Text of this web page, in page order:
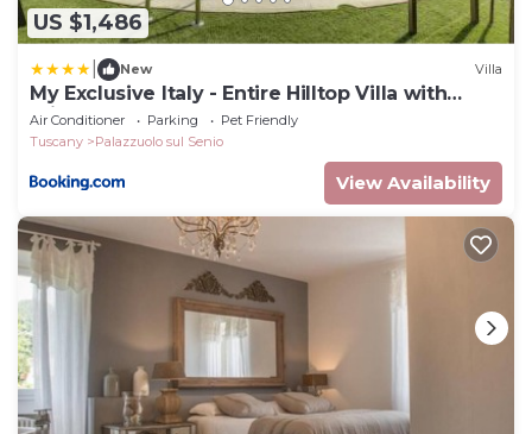
US $1,486
New Villa
My Exclusive Italy - Entire Hilltop Villa with
Private Pool
Air Conditioner Parking
Pet Friendly
Tuscany
Palazzuolo sul Senio
View Availability